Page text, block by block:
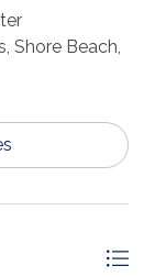
Shore Beach,